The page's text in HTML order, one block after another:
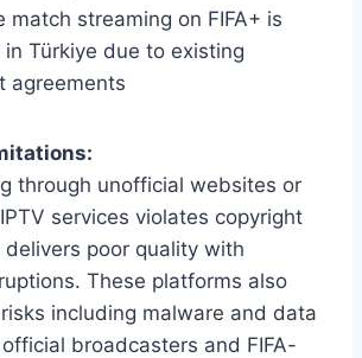
match streaming on FIFA+ is
Türkiye due to existing
agreements
through unofficial websites or
services violates copyright
poor quality with
These platforms also
including malware and data
broadcasters and FIFA-